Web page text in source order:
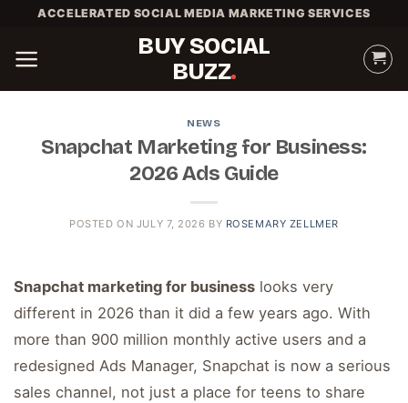
content
ACCELERATED SOCIAL MEDIA MARKETING SERVICES
BUY SOCIAL
BUZZ
NEWS
Snapchat Marketing for Business:
2026 Ads Guide
POSTED ON JULY 7, 2026 BY ROSEMARY ZELLMER
Snapchat marketing for business looks very
different in 2026 than it did a few years ago. With
more than 900 million monthly active users and a
redesigned Ads Manager, Snapchat is now a serious
sales channel, not just a place for teens to share